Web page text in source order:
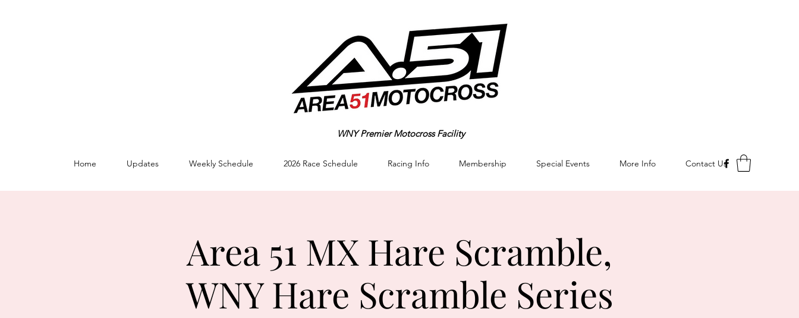
WNY Premier Motocross Facility
Home Updates Weekly Schedule 2026 Race Schedule Racing Info Membership Special Events More Info Contact Us
Area 51 MX Hare Scramble,
WNY Hare Scramble Series